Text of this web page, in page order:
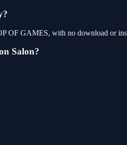
OF GAMES, with no download or
Salon?